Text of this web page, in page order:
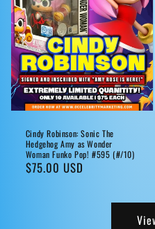
Cindy Robinson: Sonic The
Hedgehog Amy as Wonder
Woman Funko Pop! #595 (#/10)
Regular
$75.00 USD